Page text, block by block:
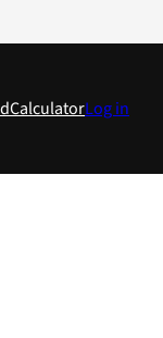
CalculatorLog in